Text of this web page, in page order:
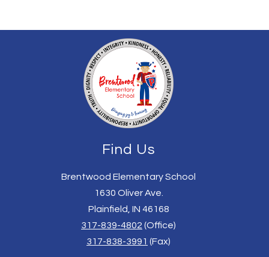
Find Us
Brentwood Elementary School
1630 Oliver Ave.
Plainfield, IN 46168
317-839-4802 (Office)
317-838-3991 (Fax)